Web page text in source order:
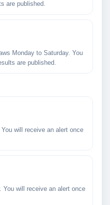
are published.
Monday to Saturday. You
are published.
will receive an alert once
You will receive an alert once